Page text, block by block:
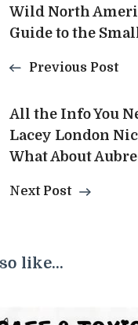
Wild North
Guide to the
Previous Post
All the Info You
Lacey London
What About
Next Post
like...